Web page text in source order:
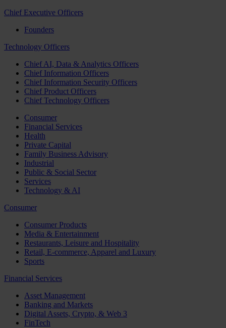
Chief Executive Officers
Founders
Technology Officers
Chief AI, Data & Analytics Officers
Chief Information Officers
Chief Information Security Officers
Chief Product Officers
Chief Technology Officers
Consumer
Financial Services
Health
Private Capital
Family Business Advisory
Industrial
Public & Social Sector
Services
Technology & AI
Consumer
Consumer Products
Media & Entertainment
Restaurants, Leisure and Hospitality
Retail, E-commerce, Apparel and Luxury
Sports
Financial Services
Asset Management
Banking and Markets
Digital Assets, Crypto, & Web 3
FinTech